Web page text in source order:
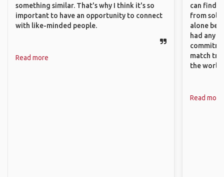
something similar. That's why I think it's so
important to have an opportunity to connect
with like-minded people.
Read more
can find
from solo
alone
had any
match
the world.
Read more